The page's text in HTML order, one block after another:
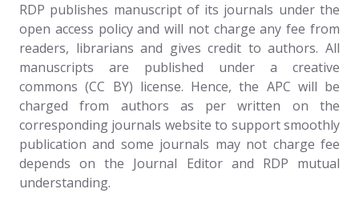
RDP publishes manuscript of its journals under the
open access policy and will not charge any fee from
readers, librarians and gives credit to authors. All
manuscripts are published under a creative
commons (CC BY) license. Hence, the APC will be
charged from authors as per written on the
corresponding journals website to support smoothly
publication and some journals may not charge fee
depends on the Journal Editor and RDP mutual
understanding.